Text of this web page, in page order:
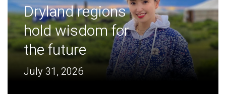
Dryland regions
hold wisdom for
the future
July 31, 2026